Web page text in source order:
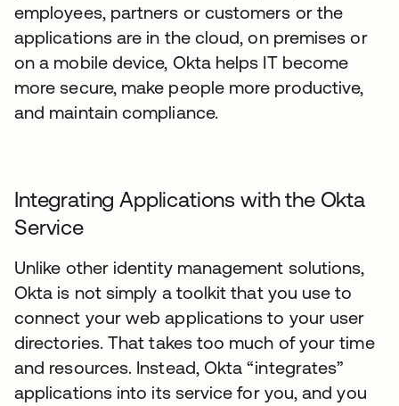
employees, partners or customers or the
applications are in the cloud, on premises or
on a mobile device, Okta helps IT become
more secure, make people more productive,
and maintain compliance.
Integrating Applications with the Okta
Service
Unlike other identity management solutions,
Okta is not simply a toolkit that you use to
connect your web applications to your user
directories. That takes too much of your time
and resources. Instead, Okta “integrates”
applications into its service for you, and you